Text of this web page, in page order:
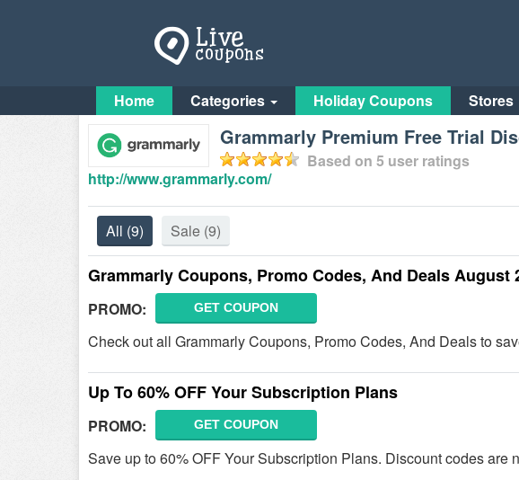
Home Categories Holiday Coupons Stores
Grammarly Premium Free Trial
Based on 5 user ratings
http://www.grammarly.com/
All (9) Sale (9)
Grammarly Coupons, Promo Codes, And Deals August
PROMO: GET COUPON
Check out all Grammarly Coupons, Promo Codes, And Deals to
Up To 60% OFF Your Subscription Plans
PROMO: GET COUPON
Save up to 60% OFF Your Subscription Plans. Discount codes are